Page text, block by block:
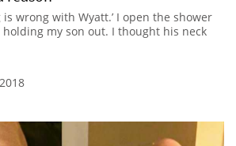
is wrong with Wyatt.’ I open the shower
my son out. I thought his neck